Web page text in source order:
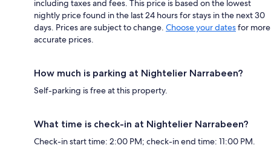
including taxes and fees. This price is based on the lowest
nightly price found in the last 24 hours for stays in the next 30
days. Prices are subject to change. Choose your datesfor more
accurate prices.
How much is parking at Nightelier Narrabeen?
Self-parking is free at this property.
What time is check-in at Nightelier Narrabeen?
Check-in start time: 2:00 PM; check-in end time: 11:00 PM.